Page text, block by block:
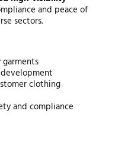
and peace of
sectors.
clothing
and compliance